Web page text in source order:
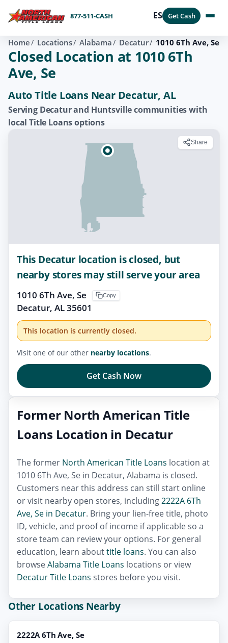
877-511-CASH ES Get Cash
Home Locations Alabama Decatur 1010 6Th Ave, Se
Closed Location at 1010 6Th
Ave, Se
Auto Title Loans Near Decatur, AL
Serving Decatur and Huntsville communities with
local Title Loans options
Share
This Decatur location is closed, but
nearby stores may still serve your area
1010 6Th Ave, Se
Decatur, AL 35601
Copy
This location is currently closed.
Visit one of our other nearby locations.
Get Cash Now
Former North American Title
Loans Location in Decatur
The former North American Title Loans location at
1010 6Th Ave, Se in Decatur, Alabama is closed.
Customers near this address can still start online
or visit nearby open stores, including2222A 6Th
Ave, Se in Decatur. Bring your lien-free title, photo
ID, vehicle, and proof of income if applicable so a
store team can review your options. For general
education, learn abouttitle loans. You can also
browseAlabama Title Loans locations or view
Decatur Title Loans stores before you visit.
Other Locations Nearby
2222A 6Th Ave, Se